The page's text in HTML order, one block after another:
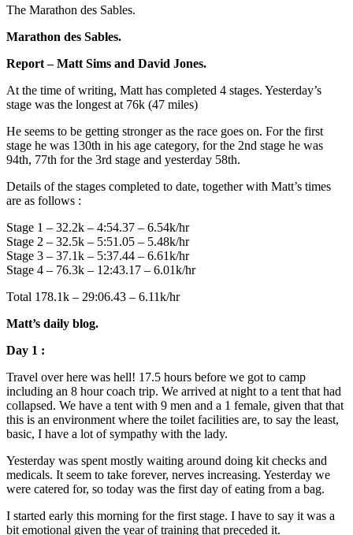
The Marathon des Sables.
Marathon des Sables.
Report – Matt Sims and David Jones.
At the time of writing, Matt has completed 4 stages. Yesterday’s
stage was the longest at 76k (47 miles)
He seems to be getting stronger as the race goes on. For the first
stage he was 130th in his age category, for the 2nd stage he was
94th, 77th for the 3rd stage and yesterday 58th.
Details of the stages completed to date, together with Matt’s times
are as follows :
Stage 1 – 32.2k – 4:54.37 – 6.54k/hr
Stage 2 – 32.5k – 5:51.05 – 5.48k/hr
Stage 3 – 37.1k – 5:37.44 – 6.61k/hr
Stage 4 – 76.3k – 12:43.17 – 6.01k/hr
Total 178.1k – 29:06.43 – 6.11k/hr
Matt’s daily blog.
Day 1 :
Travel over here was hell! 17.5 hours before we got to camp
including an 8 hour coach trip. We arrived at night to a tent that had
collapsed. We have a tent with 9 men and a 1 female, given that that
this is an environment where the toilet facilities are, to say the least,
basic, I have a lot of sympathy with the lady.
Yesterday was spent mostly waiting around doing kit checks and
medicals. It seem to take forever, nerves increasing. Yesterday we
were catered for, so today was the first day of eating from a bag.
I started early this morning for the first stage. I have to say it was a
bit emotional given the year of training that preceded it.